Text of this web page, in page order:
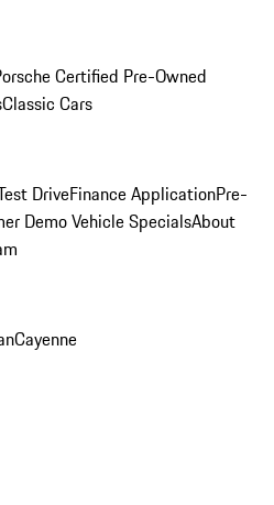
Certified Pre-Owned
Classic Cars
DriveFinance ApplicationPre-
Demo Vehicle SpecialsAbout
Cayenne